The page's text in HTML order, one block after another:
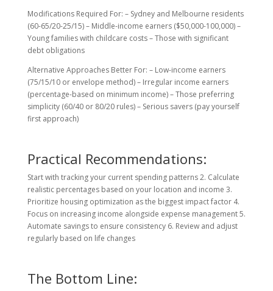
Modifications Required For: – Sydney and Melbourne residents
(60-65/20-25/15) – Middle-income earners ($50,000-100,000) –
Young families with childcare costs – Those with significant
debt obligations
Alternative Approaches Better For: – Low-income earners
(75/15/10 or envelope method) – Irregular income earners
(percentage-based on minimum income) – Those preferring
simplicity (60/40 or 80/20 rules) – Serious savers (pay yourself
first approach)
Practical Recommendations:
Start with tracking your current spending patterns 2. Calculate
realistic percentages based on your location and income 3.
Prioritize housing optimization as the biggest impact factor 4.
Focus on increasing income alongside expense management 5.
Automate savings to ensure consistency 6. Review and adjust
regularly based on life changes
The Bottom Line: